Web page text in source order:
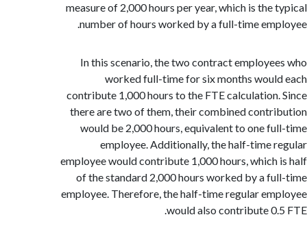
measure of 2,000 hours per year, which is
number of hours worked by a full-time
In this scenario, the two contract
worked full-time for six months
contribute 1,000 hours to the FTE
there are two of them, their combined
would be 2,000 hours, equivalent to one
employee. Additionally, the half-time
employee would contribute 1,000 hours,
of the standard 2,000 hours worked by a
employee. Therefore, the half-time regular
would also contribute